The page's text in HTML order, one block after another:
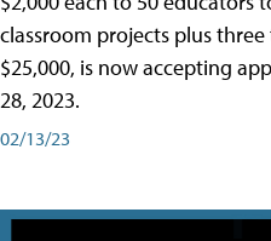
classroom projects plus
$25,000, is now accepting
28, 2023.
02/13/23